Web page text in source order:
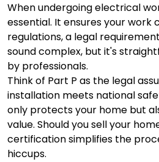
When undergoing electrical
essential. It ensures your work
regulations, a legal
sound complex, but it's
by professionals.
Think of Part P as the legal
installation meets national
only protects your home but
value. Should you sell your
certification simplifies the
hiccups.